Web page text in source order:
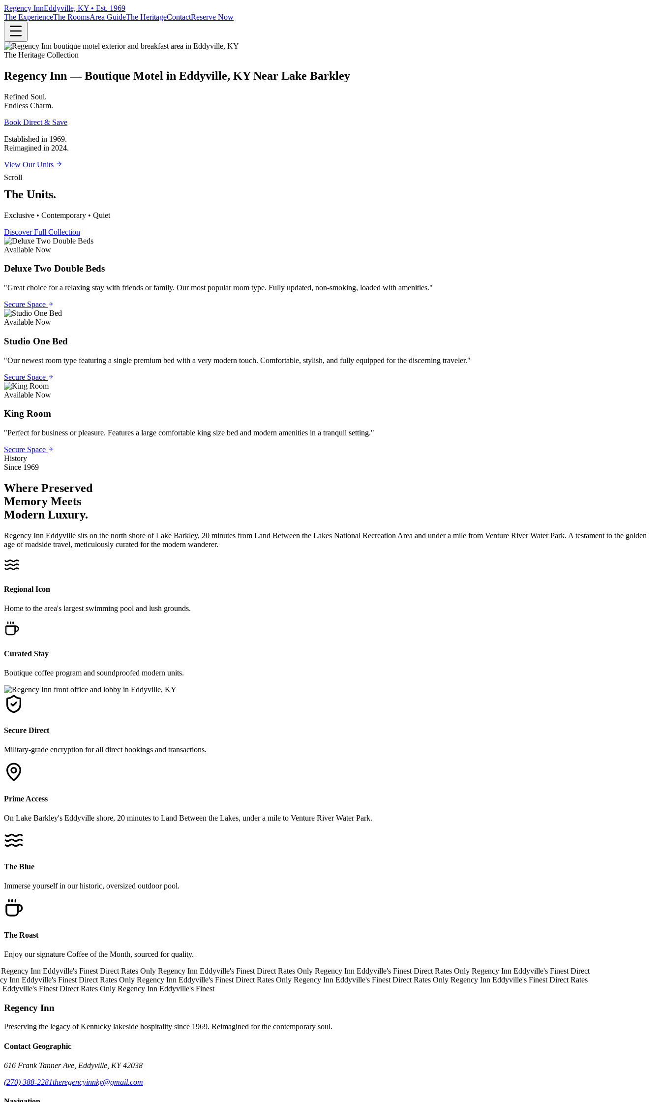
Regency InnEddyville, KY • Est. 1969
The ExperienceThe RoomsArea GuideThe HeritageContactReserve Now
The Heritage Collection
Regency Inn — Boutique Motel in Eddyville, KY Near Lake Barkley
Refined Soul.
Endless Charm.
Book Direct & Save
Established in 1969.
Reimagined in 2024.
View Our Units
Scroll
The Units.
Exclusive • Contemporary • Quiet
Discover Full Collection
Available Now
Deluxe Two Double Beds
"Great choice for a relaxing stay with friends or family. Our most popular room type. Fully updated, non-smoking, loaded with amenities."
Secure Space
Available Now
Studio One Bed
"Our newest room type featuring a single premium bed with a very modern touch. Comfortable, stylish, and fully equipped for the discerning traveler."
Secure Space
Available Now
King Room
"Perfect for business or pleasure. Features a large comfortable king size bed and modern amenities in a tranquil setting."
Secure Space
History
Since 1969
Where Preserved
Memory Meets
Modern Luxury.
Regency Inn Eddyville sits on the north shore of Lake Barkley, 20 minutes from Land Between the Lakes National Recreation Area and under a mile from Venture River Water Park. A testament to the golden
age of roadside travel, meticulously curated for the modern wanderer.
Regional Icon
Home to the area's largest swimming pool and lush grounds.
Curated Stay
Boutique coffee program and soundproofed modern units.
Secure Direct
Military-grade encryption for all direct bookings and transactions.
Prime Access
On Lake Barkley's Eddyville shore, 20 minutes to Land Between the Lakes, under a mile to Venture River Water Park.
The Blue
Immerse yourself in our historic, oversized outdoor pool.
The Roast
Enjoy our signature Coffee of the Month, sourced for quality.
InnEddyville's FinestDirect Rates OnlyRegency InnEddyville's FinestDirect Rates OnlyRegency InnEddyville's FinestDirect Rates OnlyRegency InnEddyville's FinestDirect
InnEddyville's FinestDirect Rates OnlyRegency InnEddyville's FinestDirect Rates OnlyRegency InnEddyville's FinestDirect Rates OnlyRegency InnEddyville's FinestDirect Rates
FinestDirect Rates OnlyRegency InnEddyville's Finest
Regency Inn
Preserving the legacy of Kentucky lakeside hospitality since 1969. Reimagined for the contemporary soul.
Contact Geographic
616 Frank Tanner Ave, Eddyville, KY 42038
(270) 388-2281theregencyinnky@gmail.com